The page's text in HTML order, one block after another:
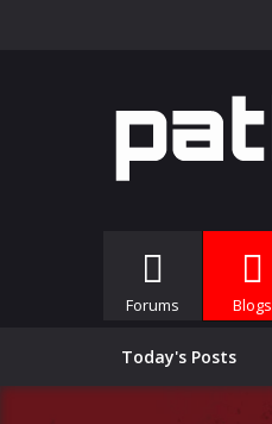
Forums Blogs
Today's Posts